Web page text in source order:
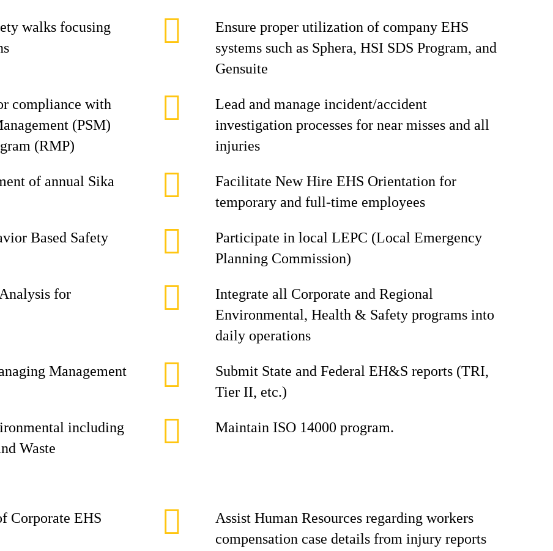
walks focusing
Ensure proper utilization of company EHS
systems such as Sphera, HSI SDS Program, and
Gensuite
compliance with
(PSM)
(RMP)
Lead and manage incident/accident
investigation processes for near misses and all
injuries
of annual Sika
Facilitate New Hire EHS Orientation for
temporary and full-time employees
Based Safety
Participate in local LEPC (Local Emergency
Planning Commission)
for
Integrate all Corporate and Regional
Environmental, Health & Safety programs into
daily operations
Management
Submit State and Federal EH&S reports (TRI,
Tier II, etc.)
including
Waste
Maintain ISO 14000 program.
Corporate EHS
Assist Human Resources regarding workers
compensation case details from injury reports